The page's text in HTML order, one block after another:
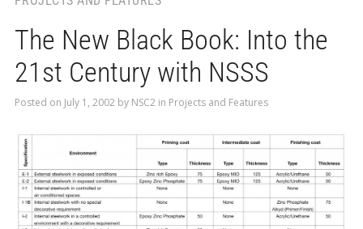
The New Black Book: Into the
21st Century with NSSS
Posted on July 1, 2002 by NSC2 in Projects and Features